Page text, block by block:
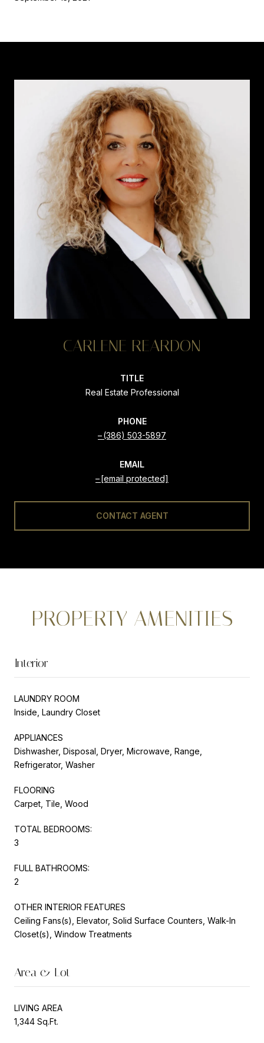
CARLENE REARDON
TITLE
Real Estate Professional
PHONE
(386) 503-5897
EMAIL
[email protected]
CONTACT AGENT
PROPERTY AMENITIES
Interior
LAUNDRY ROOM
Inside, Laundry Closet
APPLIANCES
Dishwasher, Disposal, Dryer, Microwave, Range,
Refrigerator, Washer
FLOORING
Carpet, Tile, Wood
TOTAL BEDROOMS:
3
FULL BATHROOMS:
2
OTHER INTERIOR FEATURES
Ceiling Fans(s), Elevator, Solid Surface Counters, Walk-In
Closet(s), Window Treatments
Area & Lot
LIVING AREA
1,344 Sq.Ft.